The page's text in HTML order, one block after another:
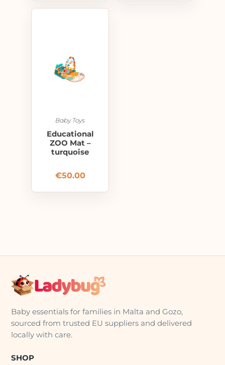
Baby Toys
Educational
ZOO Mat –
turquoise
€50.00
Baby essentials for families in Malta and Gozo,
sourced from trusted EU suppliers and delivered
locally with care.
SHOP